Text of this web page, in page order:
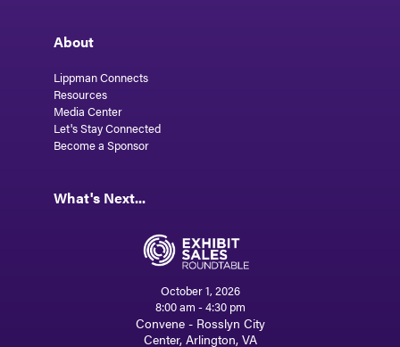
About
Lippman Connects
Resources
Media Center
Let's Stay Connected
Become a Sponsor
What's Next...
October 1, 2026
8:00 am - 4:30 pm
Convene - Rosslyn City
Center, Arlington, VA